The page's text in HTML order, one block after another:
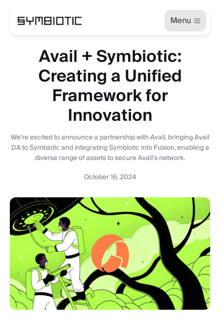
Menu
Avail + Symbiotic:
Creating a Unified
Framework for
Innovation
We’re excited to announce a partnership with Avail, bringing Avail
DA to Symbiotic and integrating Symbiotic into Fusion, enabling a
diverse range of assets to secure Avail’s network.
October 16, 2024